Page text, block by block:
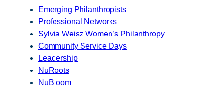
Emerging Philanthropists
Professional Networks
Sylvia Weisz Women’s Philanthropy
Community Service Days
Leadership
NuRoots
NuBloom